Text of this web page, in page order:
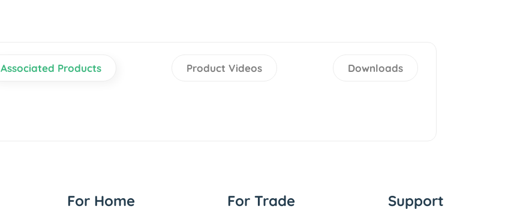
Associated Products Product Videos Downloads
For Home For Trade Support